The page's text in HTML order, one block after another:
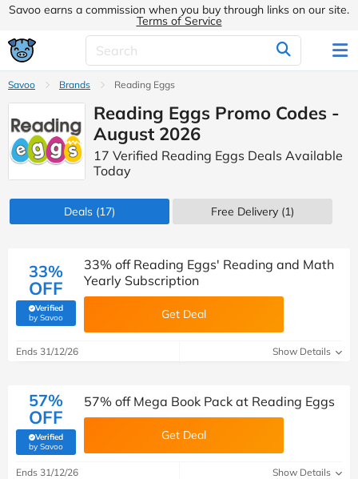
Savoo earns a commission when you buy through links on our site.
Terms of Service
Savoo Brands Reading Eggs
Reading Eggs Promo Codes -
August 2026
17 Verified Reading Eggs Deals Available
Today
Deals (17) Free Delivery (1)
33%
OFF
Verified
by Savoo(verified by Savoo deals team)
33% off Reading Eggs' Reading and Math
Yearly Subscription
Get Deal
Ends 31/12/26 Show Details
57%
OFF
Verified
by Savoo(verified by Savoo deals team)
57% off Mega Book Pack at Reading Eggs
Get Deal
Ends 31/12/26 Show Details